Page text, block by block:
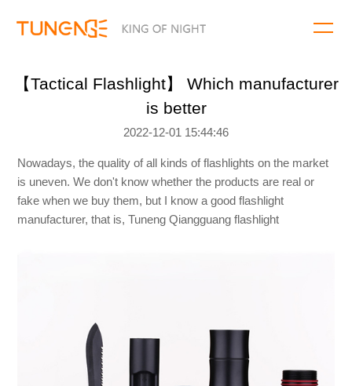
【Tactical Flashlight】 Which manufacturer
is better
2022-12-01 15:44:46
Nowadays, the quality of all kinds of flashlights on the market
is uneven. We don't know whether the products are real or
fake when we buy them, but I know a good flashlight
manufacturer, that is, Tuneng Qiangguang flashlight